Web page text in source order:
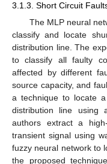
3.1.3. Short Circuit
The MLP neural
classify and locate
distribution line. The
to classify all faulty
affected by different
source capacity, and
a technique to locate
distribution line using
authors extract a
transient signal using
fuzzy neural network to
the proposed